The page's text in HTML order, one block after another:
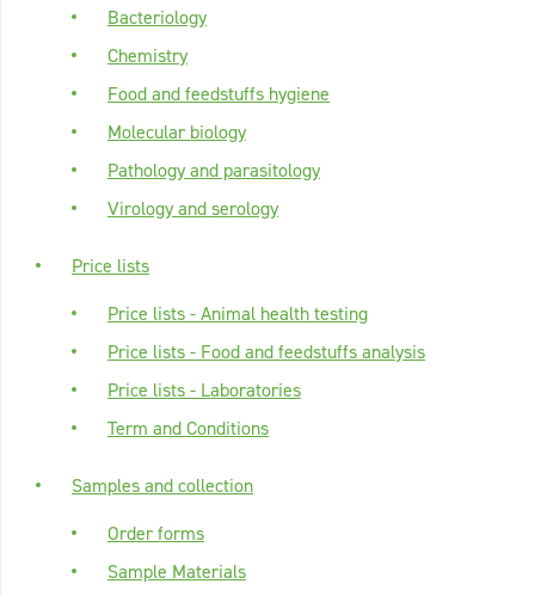
Bacteriology
Chemistry
Food and feedstuffs hygiene
Molecular biology
Pathology and parasitology
Virology and serology
Price lists
Price lists - Animal health testing
Price lists - Food and feedstuffs analysis
Price lists - Laboratories
Term and Conditions
Samples and collection
Order forms
Sample Materials